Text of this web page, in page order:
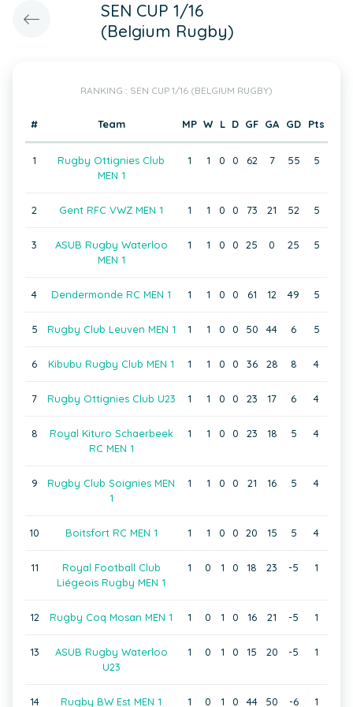
SEN CUP 1/16
(Belgium Rugby)
RANKING : SEN CUP 1/16 (BELGIUM RUGBY)
# Team MP W L D GF GA GD Pts
1
Rugby Ottignies Club
MEN 1
1 1 0 0 62 7 55 5
2 Gent RFC VWZ MEN 1 1 1 0 0 73 21 52 5
3
ASUB Rugby Waterloo
MEN 1
1 1 0 0 25 0 25 5
4 Dendermonde RC MEN 1 1 1 0 0 61 12 49 5
5 Rugby Club Leuven MEN 1 1 1 0 0 50 44 6 5
6 Kibubu Rugby Club MEN 1 1 1 0 0 36 28 8 4
7 Rugby Ottignies Club U23 1 1 0 0 23 17 6 4
8
Royal Kituro Schaerbeek
RC MEN 1
1 1 0 0 23 18 5 4
9
Rugby Club Soignies MEN
1
1 1 0 0 21 16 5 4
10 Boitsfort RC MEN 1 1 1 0 0 20 15 5 4
11
Royal Football Club
Liégeois Rugby MEN 1
1 0 1 0 18 23 -5 1
12 Rugby Coq Mosan MEN 1 1 0 1 0 16 21 -5 1
13
ASUB Rugby Waterloo
U23
1 0 1 0 15 20 -5 1
14 Rugby BW Est MEN 1 1 0 1 0 44 50 -6 1